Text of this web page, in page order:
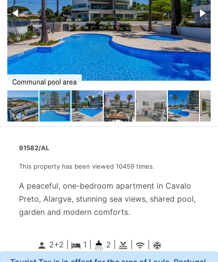
91582/AL
This property has been viewed 10459 times.
A peaceful, one-bedroom apartment in Cavalo
Preto, Alargve, stunning sea views, shared pool,
garden and modern comforts.
person 2+2 | local_hotel1 2 | pool wifi ac_unitif
Pool and terrace